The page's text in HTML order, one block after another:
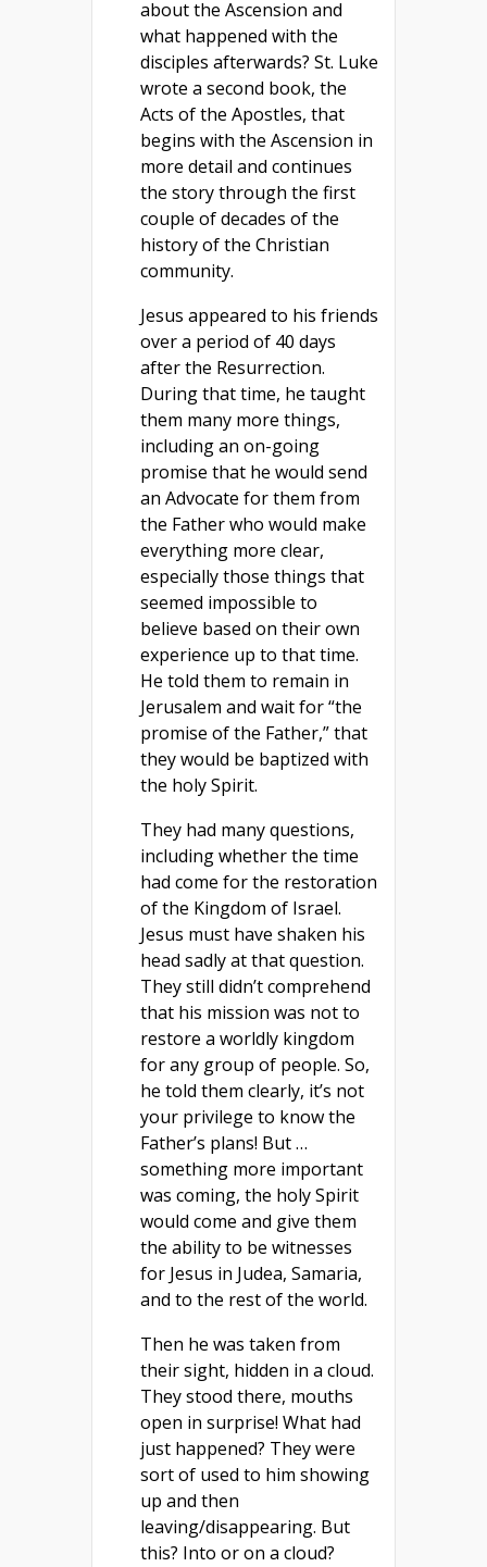
about the Ascension and
what happened with the
disciples afterwards? St. Luke
wrote a second book, the
Acts of the Apostles, that
begins with the Ascension in
more detail and continues
the story through the first
couple of decades of the
history of the Christian
community.
Jesus appeared to his friends
over a period of 40 days
after the Resurrection.
During that time, he taught
them many more things,
including an on-going
promise that he would send
an Advocate for them from
the Father who would make
everything more clear,
especially those things that
seemed impossible to
believe based on their own
experience up to that time.
He told them to remain in
Jerusalem and wait for “the
promise of the Father,” that
they would be baptized with
the holy Spirit.
They had many questions,
including whether the time
had come for the restoration
of the Kingdom of Israel.
Jesus must have shaken his
head sadly at that question.
They still didn’t comprehend
that his mission was not to
restore a worldly kingdom
for any group of people. So,
he told them clearly, it’s not
your privilege to know the
Father’s plans! But …
something more important
was coming, the holy Spirit
would come and give them
the ability to be witnesses
for Jesus in Judea, Samaria,
and to the rest of the world.
Then he was taken from
their sight, hidden in a cloud.
They stood there, mouths
open in surprise! What had
just happened? They were
sort of used to him showing
up and then
leaving/disappearing. But
this? Into or on a cloud?